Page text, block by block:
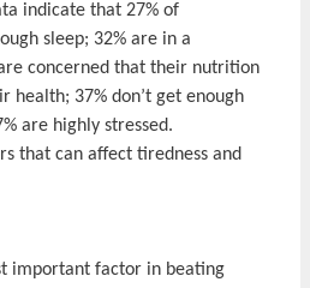
indicate that 27% of
sleep; 32% are in a
concerned that their nutrition
health; 37% don’t get enough
are highly stressed.
that can affect tiredness and
important factor in beating